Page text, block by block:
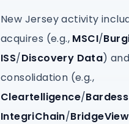
New Jersey activity
acquires (e.g., MSCI/
ISS/Discovery Data)
consolidation (e.g.,
Cleartelligence/
IntegriChain/